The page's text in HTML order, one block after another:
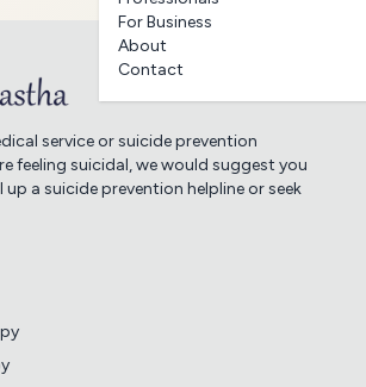
For Business
About
Contact
service or suicide prevention
feeling suicidal, we would suggest you
a suicide prevention helpline or seek